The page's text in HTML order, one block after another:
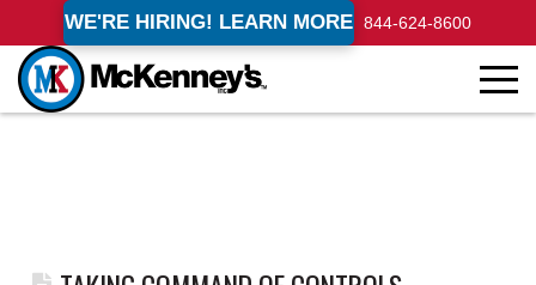
WE'RE HIRING! LEARN MORE 844-624-8600